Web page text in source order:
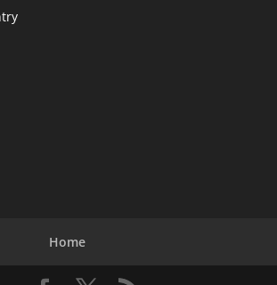
Home